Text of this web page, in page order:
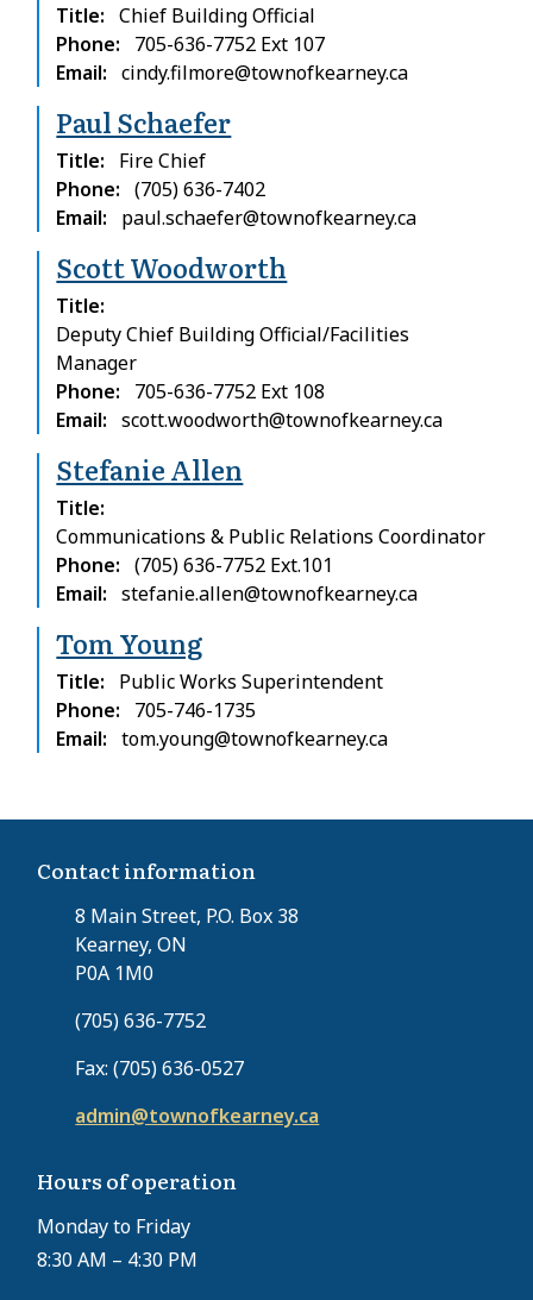
Title
Chief Building Official
Phone
705-636-7752 Ext 107
Email
cindy.filmore@townofkearney.ca
Paul Schaefer
Title
Fire Chief
Phone
(705) 636-7402
Email
paul.schaefer@townofkearney.ca
Scott Woodworth
Title
Deputy Chief Building Official/Facilities
Manager
Phone
705-636-7752 Ext 108
Email
scott.woodworth@townofkearney.ca
Stefanie Allen
Title
Communications & Public Relations Coordinator
Phone
(705) 636-7752 Ext.101
Email
stefanie.allen@townofkearney.ca
Tom Young
Title
Public Works Superintendent
Phone
705-746-1735
Email
tom.young@townofkearney.ca
Contact information
8 Main Street, P.O. Box 38
Kearney, ON
P0A 1M0
(705) 636-7752
Fax: (705) 636-0527
admin@townofkearney.ca
Hours of operation
Monday to Friday
8:30 AM – 4:30 PM